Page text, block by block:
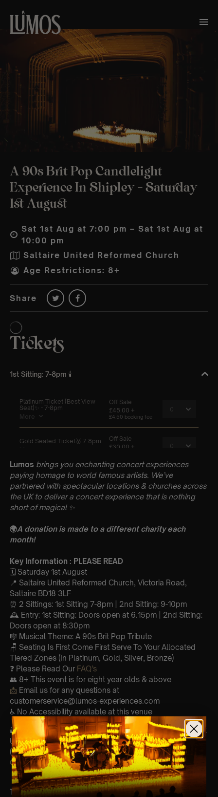
A 90s Brit Pop Candlelight
Experience In Shipley – Saturday
1st August
Sat 1st Aug at 7:00 pm – Sat 1st Aug at
10:00 pm
Saltaire United Reformed Church
Age Restrictions: 8+
Share
Lumos brings you enchanting concert experiences
paying homage to world famous artists. We’ve
partnered with spectacular locations & churches across
the UK to deliver a concert experience that is nothing
short of magical ✨
🌍A donation is made to a different charity each
month!
Key Information : PLEASE READ
🗓️ Saturday 1st August
📍 Saltaire United Reformed Church, Victoria Road,
Saltaire BD18 3LF
⏰ 2 Sittings: 1st Sitting 7-8pm | 2nd Sitting: 9-10pm
🕰 Entry: 1st Sitting: Doors open at 6.15pm | 2nd Sitting:
Doors open at 8:30pm
🎼 Musical Theme: A 90s Brit Pop Tribute
🪑 Seating Is First Come First Serve To Your Allocated
Tiered Zones (In Platinum, Gold, Silver, Bronze)
❓ Please Read Our FAQ’s
👥 8+ This event is for eight year olds & above
📩 Email us for any questions at
customerservice@lumos-experiences.com
♿ No Accessibility available at this venue
🕯️ Experience Lumos In The Most Intimate Setting & Book
Us ForYourVery Own Private Concert/Event
(Celebrations, Weddings, Or Any Special Occasion) –
Click Here
Type Of Performance